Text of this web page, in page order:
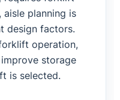
planning is
design factors.
operation,
storage
is selected.